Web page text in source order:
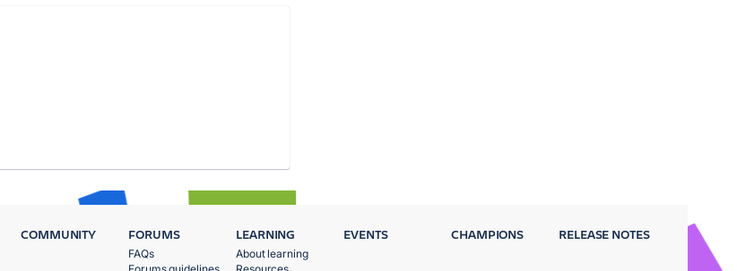
COMMUNITY FORUMS
FAQs
LEARNING
About learning
EVENTS CHAMPIONS RELEASE NOTES